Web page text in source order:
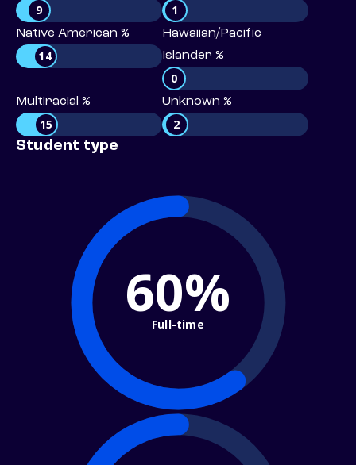
9 1
Native American %
14
Hawaiian/Pacific
Islander %
0
Multiracial %
15
Unknown %
2
Student type
60%
Full-time